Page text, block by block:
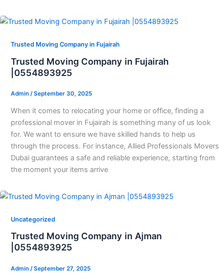
Trusted Moving Company in Fujairah
Trusted Moving Company in Fujairah
|0554893925
Admin /September 30, 2025
When it comes to relocating your home or office, finding a
professional mover in Fujairah is something many of us look
for. We want to ensure we have skilled hands to help us
through the process. For instance, Allied Professionals Movers
Dubai guarantees a safe and reliable experience, starting from
the moment your items arrive
Uncategorized
Trusted Moving Company in Ajman
|0554893925
Admin /September 27, 2025